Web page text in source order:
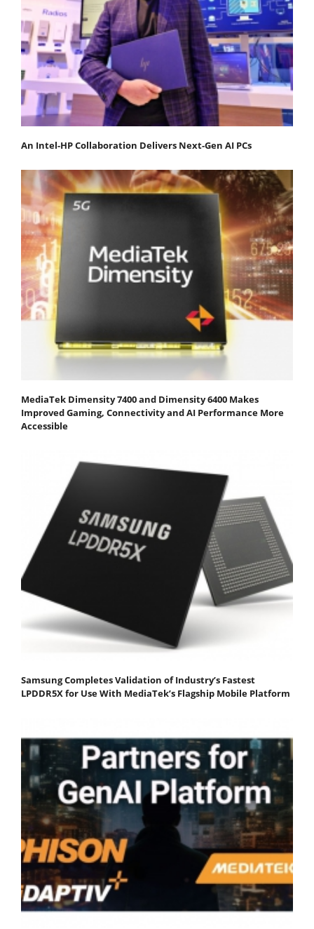
An Intel-HP Collaboration Delivers Next-Gen AI PCs
MediaTek Dimensity 7400 and Dimensity 6400 Makes
Improved Gaming, Connectivity and AI Performance More
Accessible
Samsung Completes Validation of Industry’s Fastest
LPDDR5X for Use With MediaTek’s Flagship Mobile Platform